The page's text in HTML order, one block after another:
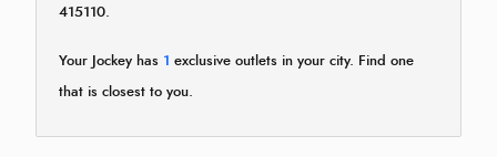
415110.
Your Jockey has 1 exclusive outlets in your city. Find one
that is closest to you.